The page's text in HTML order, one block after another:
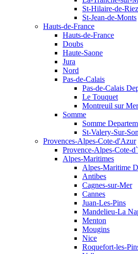
St-Hilaire-de-Riez
St-Jean-de-Monts
Hauts-de-France
Hauts-de-France
Doubs
Haute-Saone
Jura
Nord
Pas-de-Calais
Pas-de-Calais
Le Touquet
Montreuil sur Mer
Somme
Somme
St-Valery-Sur-
Provences-Alpes-Cote-d'Azur
Provence-Alpes-Cote-
Alpes-Maritimes
Alpes-Maritime
Antibes
Cagnes-sur-Mer
Cannes
Juan-Les-Pins
Mandelieu-La
Menton
Mougins
Nice
Roquefort-les-